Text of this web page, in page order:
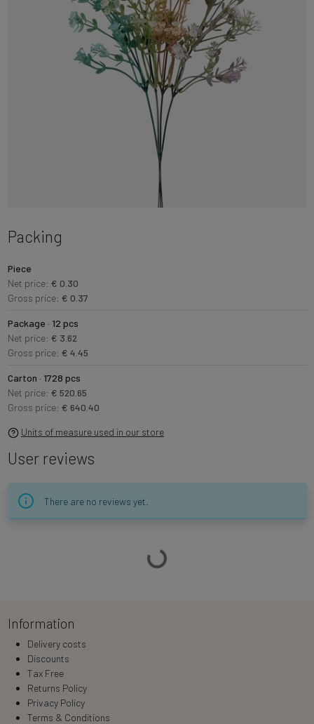
Packing
Piece
Net price: € 0.30
Gross price: € 0.37
Package · 12 pcs
Net price: € 3.62
Gross price: € 4.45
Carton · 1728 pcs
Net price: € 520.65
Gross price: € 640.40
Units of measure used in our store
User reviews
There are no reviews yet.
Loading…
Information
Delivery costs
Discounts
Tax Free
Returns Policy
Privacy Policy
Terms & Conditions